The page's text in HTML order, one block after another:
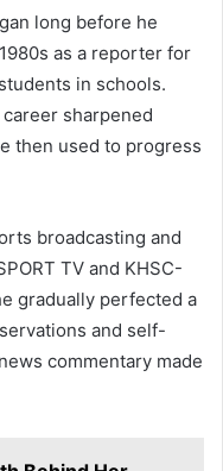
long before he
as a reporter for
in schools.
sharpened
then used to progress
broadcasting and
TV and KHSC-
gradually perfected a
and self-
commentary made